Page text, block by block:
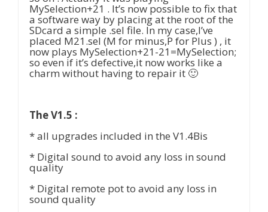
MySelection+21 . It’s now possible to fix that
a software way by placing at the root of the
SDcard a simple .sel file. In my case,I’ve
placed M21.sel (M for minus,P for Plus ) , it
now plays MySelection+21-21=MySelection;
so even if it’s defective,it now works like a
charm without having to repair it 🙂
The V1.5 :
* all upgrades included in the V1.4Bis
* Digital sound to avoid any loss in sound
quality
* Digital remote pot to avoid any loss in
sound quality